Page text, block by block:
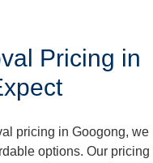
Pricing in
pricing in Googong, we
options. Our pricing